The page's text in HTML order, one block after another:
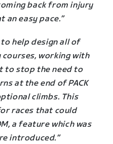
back from injury
an easy pace.”
to help design all of
working with
to stop the need to
at the end of PACK
climbs. This
races that could
a feature which was
introduced.”